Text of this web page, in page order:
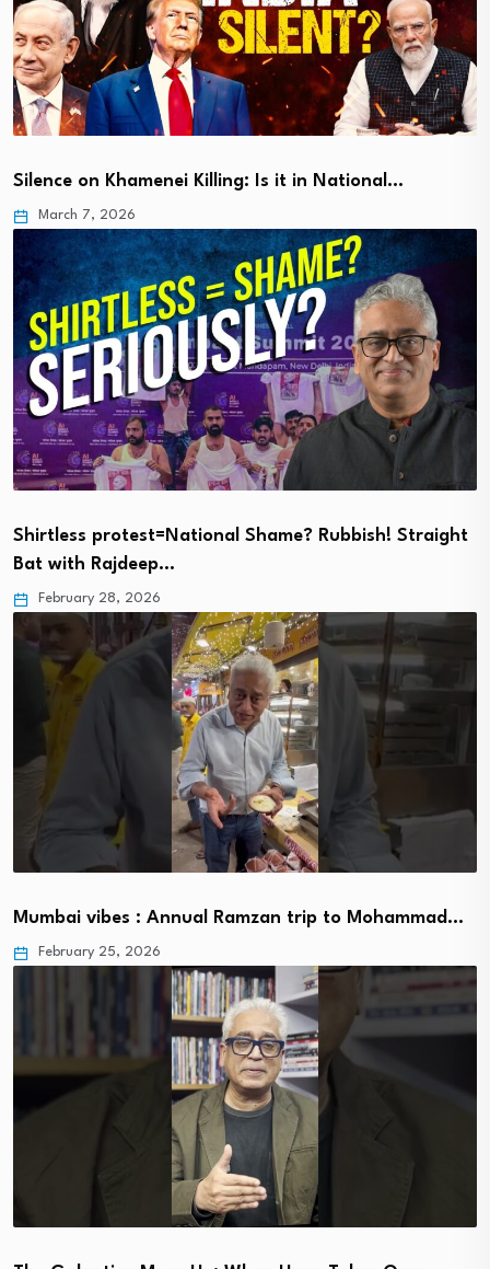
Silence on Khamenei Killing: Is it in National…
March 7, 2026
Shirtless protest=National Shame? Rubbish! Straight
Bat with Rajdeep…
February 28, 2026
Mumbai vibes : Annual Ramzan trip to Mohammad…
February 25, 2026